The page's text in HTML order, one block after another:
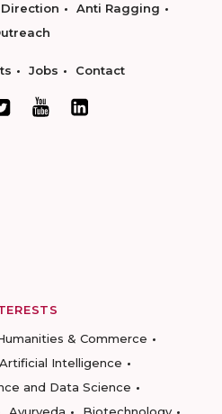
Direction
Anti Ragging
Jobs Contact
& Commerce
Artificial Intelligence
and Data Science